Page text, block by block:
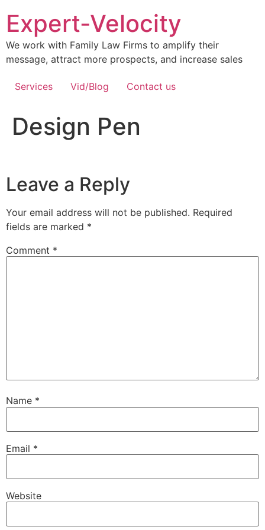
Expert-Velocity
We work with Family Law Firms to amplify their
message, attract more prospects, and increase sales
Services Vid/Blog Contact us
Design Pen
Leave a Reply
Your email address will not be published. Required
fields are marked *
Comment *
Name *
Email *
Website